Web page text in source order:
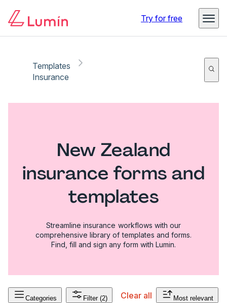
Try for free
Templates
Insurance
New Zealand
insurance forms and
templates
Streamline insurance workflows with our
comprehensive library of templates and forms.
Find, fill and sign any form with Lumin.
Categories Filter (2) Clear all Most relevant